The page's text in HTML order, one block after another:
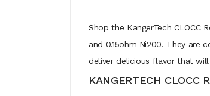
Shop the KangerTech
and 0.15ohm Ni200. They are
deliver delicious flavor that will
KANGERTECH CLOCC